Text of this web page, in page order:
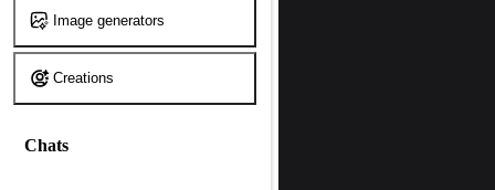
Image generators
Creations
Chats